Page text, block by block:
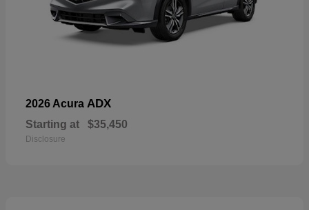
2026 Acura ADX
Starting at $35,450
Disclosure